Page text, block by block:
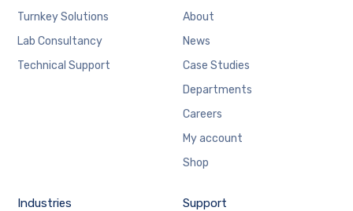
Turnkey Solutions
Lab Consultancy
Technical Support
About
News
Case Studies
Departments
Careers
My account
Shop
Industries Support